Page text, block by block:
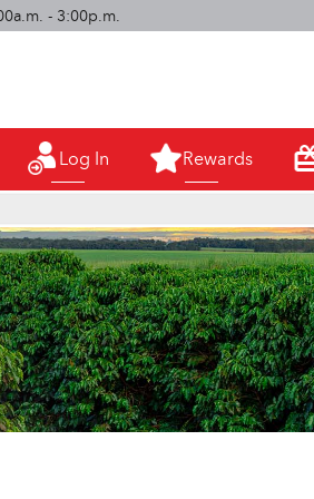
- 3:00p.m.
Log In Rewards